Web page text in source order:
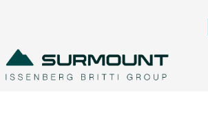
content